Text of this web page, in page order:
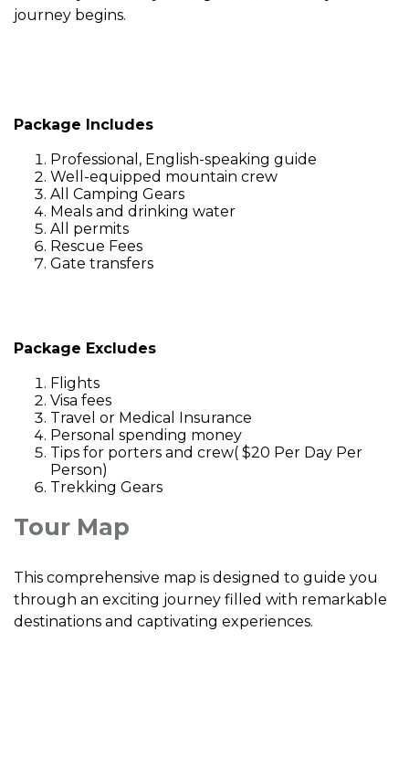
journey begins.
Package Includes
Professional, English-speaking guide
Well-equipped mountain crew
All Camping Gears
Meals and drinking water
All permits
Rescue Fees
Gate transfers
Package Excludes
Flights
Visa fees
Travel or Medical Insurance
Personal spending money
Tips for porters and crew( $20 Per Day Per
Person)
Trekking Gears
Tour Map
This comprehensive map is designed to guide you
through an exciting journey filled with remarkable
destinations and captivating experiences.